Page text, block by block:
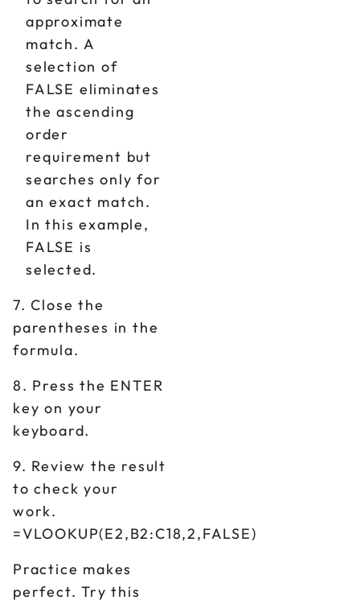
approximate
match. A
selection of
FALSE eliminates
the ascending
order
requirement but
searches only for
an exact match.
In this example,
FALSE is
selected.
7. Close the
parentheses in the
formula.
8. Press the ENTER
key on your
keyboard.
9. Review the result
to check your
work.
=VLOOKUP(E2,B2:C18,2,FALSE)
Practice makes
perfect. Try this